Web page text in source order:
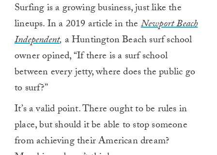
Surfing is a growing business, just like the
lineups. In a 2019 article in theNewport Beach
Independent, a Huntington Beach surf school
owner opined, “If there is a surf school
between every jetty, where does the public go
to surf?”
It’s a valid point. There ought to be rules in
place, but should it be able to stop someone
from achieving their American dream?